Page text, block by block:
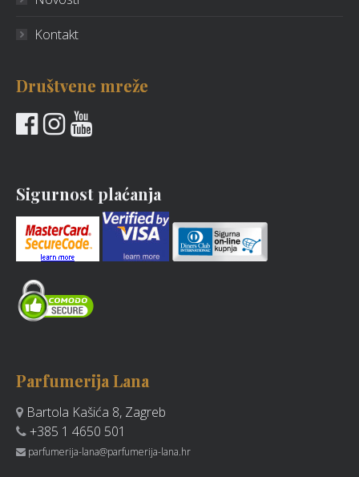
Kontakt
Društvene mreže
Sigurnost plaćanja
Parfumerija Lana
Bartola Kašića 8, Zagreb
+385 1 4650 501
parfumerija-lana@parfumerija-lana.hr